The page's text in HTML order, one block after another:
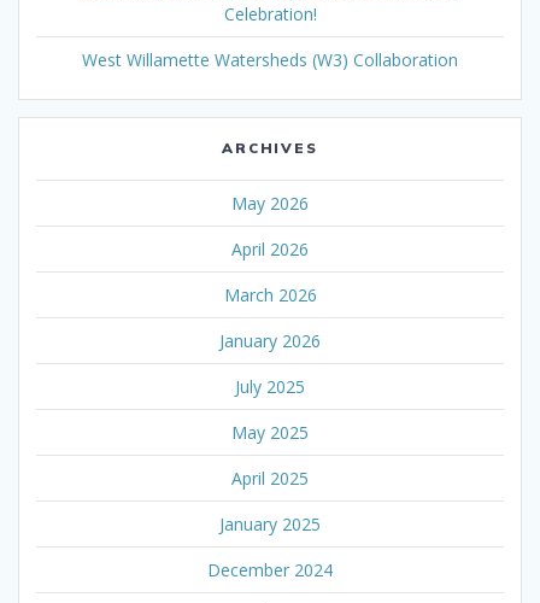
Celebration!
West Willamette Watersheds (W3) Collaboration
ARCHIVES
May 2026
April 2026
March 2026
January 2026
July 2025
May 2025
April 2025
January 2025
December 2024